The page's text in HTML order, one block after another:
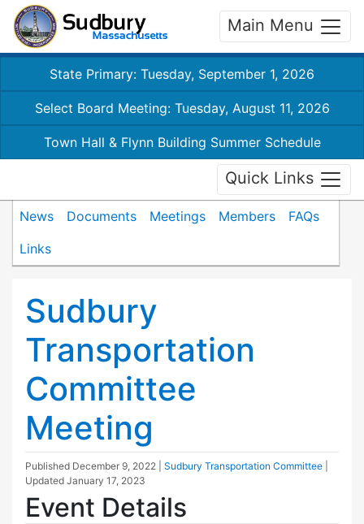
Main Menu
State Primary: Tuesday, September 1, 2026
Select Board Meeting: Tuesday, August 11, 2026
Town Hall & Flynn Building Summer Schedule
Quick Links
News Documents Meetings Members
FAQs
Links
Sudbury
Transportation
Committee
Meeting
Published December 9, 2022 Sudbury Transportation Committee
Updated January 17, 2023
Event Details